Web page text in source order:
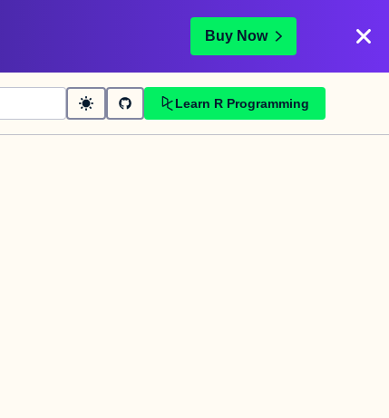
Buy Now
Learn R Programming